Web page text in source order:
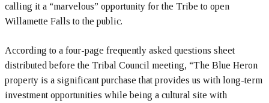
calling it a “marvelous” opportunity for the Tribe to open
Willamette Falls to the public.
According to a four-page frequently asked questions sheet
distributed before the Tribal Council meeting, “The Blue Heron
property is a significant purchase that provides us with long-term
investment opportunities while being a cultural site with